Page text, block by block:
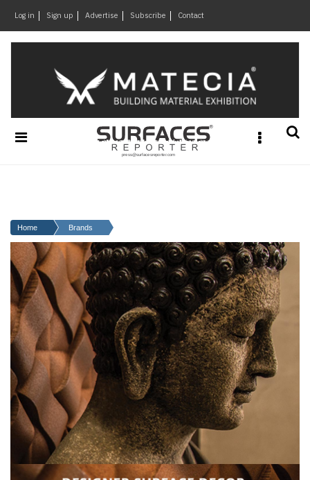
Log in Sign up Advertise Subscribe Contact
&
Materials
Headlines
Of
The
Week
SR
Brand
Finder
SR
Architecture
Event
SR
Launch
Pad
Advertise
×
Home Brands